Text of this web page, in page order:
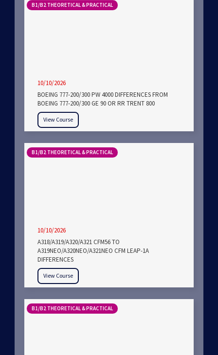
B1/B2 THEORETICAL & PRACTICAL
10/10/2026
BOEING 777-200/300 PW 4000 DIFFERENCES FROM
BOEING 777-200/300 GE 90 OR RR TRENT 800
View Course
B1/B2 THEORETICAL & PRACTICAL
10/10/2026
A318/A319/A320/A321 CFM56 TO
A319NEO/A320NEO/A321NEO CFM LEAP-1A
DIFFERENCES
View Course
B1/B2 THEORETICAL & PRACTICAL